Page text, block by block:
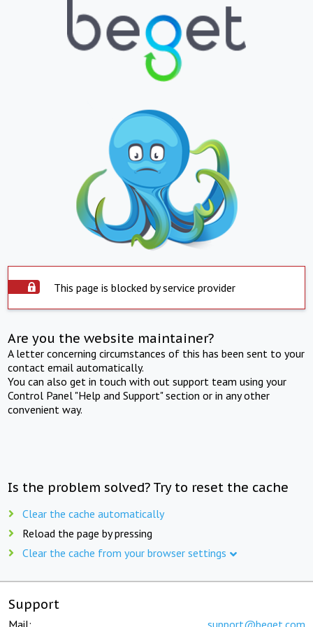
This page is blocked by service provider
Are you the website maintainer?
A letter concerning circumstances of this has been sent to your
contact email automatically.
You can also get in touch with out support team using your
Control Panel "Help and Support" section or in any other
convenient way.
Is the problem solved? Try to reset the cache
Clear the cache automatically
Reload the page by pressing
Clear the cache from your browser settings
Support
Mail: support@beget.com